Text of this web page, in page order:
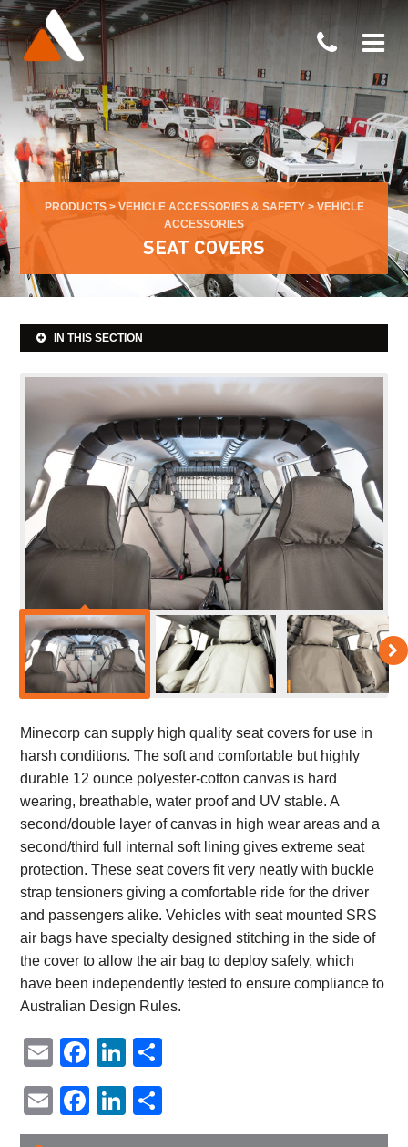
PRODUCTS> VEHICLE ACCESSORIES & SAFETY> VEHICLE
ACCESSORIES
SEAT COVERS
IN THIS SECTION
Minecorp can supply high quality seat covers for use in
harsh conditions. The soft and comfortable but highly
durable 12 ounce polyester-cotton canvas is hard
wearing, breathable, water proof and UV stable. A
second/double layer of canvas in high wear areas and a
second/third full internal soft lining gives extreme seat
protection. These seat covers fit very neatly with buckle
strap tensioners giving a comfortable ride for the driver
and passengers alike. Vehicles with seat mounted SRS
air bags have specialty designed stitching in the side of
the cover to allow the air bag to deploy safely, which
have been independently tested to ensure compliance to
Australian Design Rules.
EmailFacebook
LinkedIn
EmailFacebook
LinkedIn